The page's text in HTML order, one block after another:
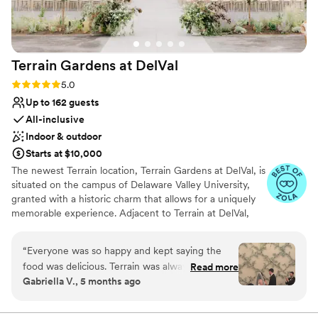
Has a dance floor to dance the night away
Versatile for various event styles
All-inclusive venue packages
Venue considerations
Not for you if you are looking for something
nontraditional
No on-site guest accommodations
Terrain Gardens at DelVal
Rating: 5.0 (20 reviews)
5.0
Up to 162 guests
All-inclusive
Indoor & outdoor
Starts at $10,000
The newest Terrain location, Terrain Gardens at DelVal, is
situated on the campus of Delaware Valley University,
granted with a historic charm that allows for a uniquely
memorable experience. Adjacent to Terrain at DelVal,
combinations resulting in a one-of-a-kind beauty. The
venue is adorned with elements like natural wood floors,
vintage-style chandeliers, and skylights to create a
spaces, Terrain at DelVal boasts a terrain retail store and
“Everyone was so happy and kept saying the
food was delicious. Terrain was always very
organized and responsive! I had no regrets at all
terrain event space! Matthew & Morgan went
Read more
Gabriella V., 5 months ago